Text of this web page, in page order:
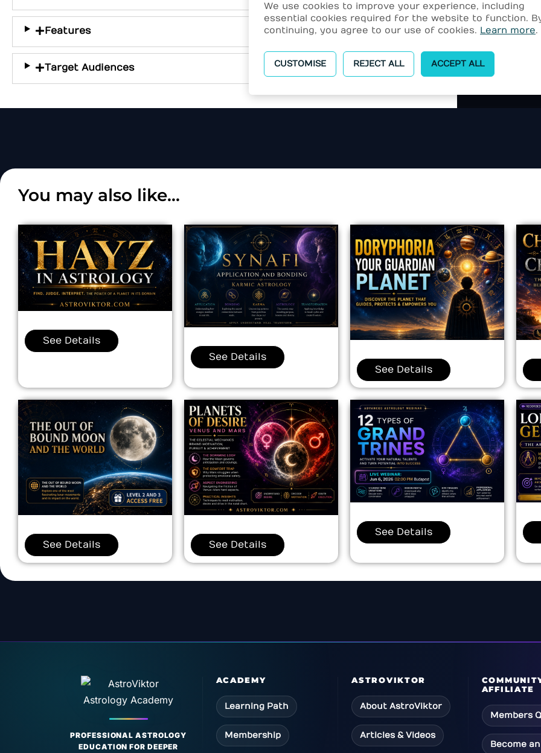
Features
Target Audiences
You may also like...
See Details
See Details
See Details
See Details See Details
See Details
PROFESSIONAL ASTROLOGY
EDUCATION FOR DEEPER
ACADEMY
Learning Path
Membership
ASTROVIKTOR
About AstroViktor
Articles & Videos
AFFILIATE
Members
Become
We use cookies to improve your experience, including
essential cookies required for the website to function.
continuing, you agree to our use of cookies. Learn more.
CUSTOMISE REJECT ALL ACCEPT ALL